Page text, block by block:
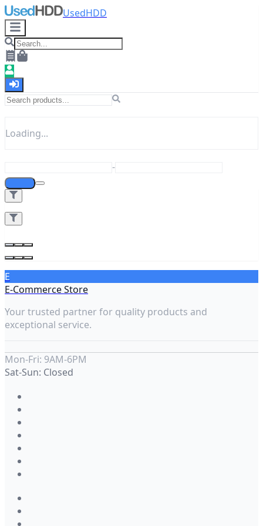
UsedHDD
Loading...
-
E
E-Commerce Store
Your trusted partner for quality products and
exceptional service.
Mon-Fri: 9AM-6PM
Sat-Sun: Closed